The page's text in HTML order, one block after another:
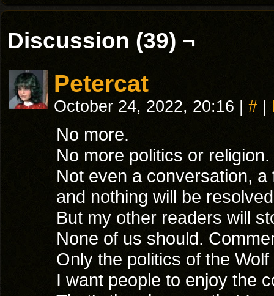
Discussion (39) ¬
Petercat
October 24, 2022, 20:16 #
No more.
No more politics or
Not even a conversation,
and nothing will be
But my other readers will
None of us should.
Only the politics of the
I want people to enjoy the